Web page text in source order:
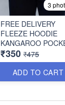
3
FREE DELIVERY
FLEEZE HOODIE
KANGAROO
₹350 ₹475
ADD TO CART